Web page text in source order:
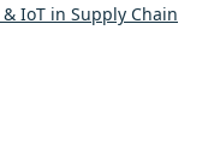
IoT in Supply Chain